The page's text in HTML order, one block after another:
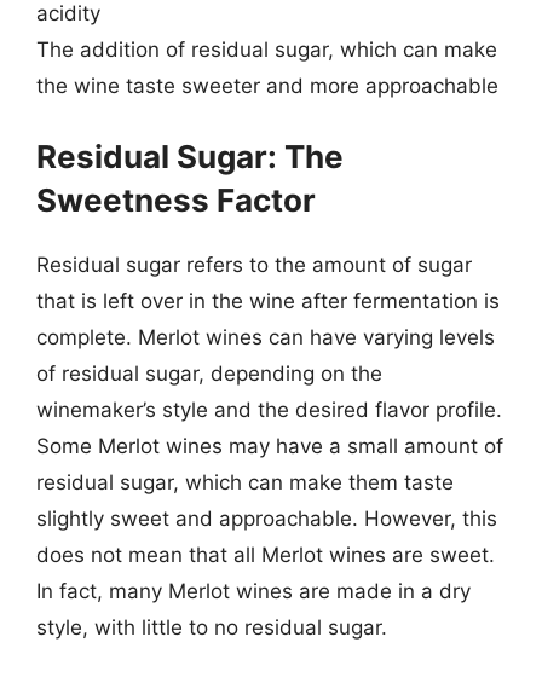
acidity
The addition of residual sugar, which can make
the wine taste sweeter and more approachable
Residual Sugar: The
Sweetness Factor
Residual sugar refers to the amount of sugar
that is left over in the wine after fermentation is
complete. Merlot wines can have varying levels
of residual sugar, depending on the
winemaker’s style and the desired flavor profile.
Some Merlot wines may have a small amount of
residual sugar, which can make them taste
slightly sweet and approachable. However, this
does not mean that all Merlot wines are sweet.
In fact, many Merlot wines are made in a dry
style, with little to no residual sugar.